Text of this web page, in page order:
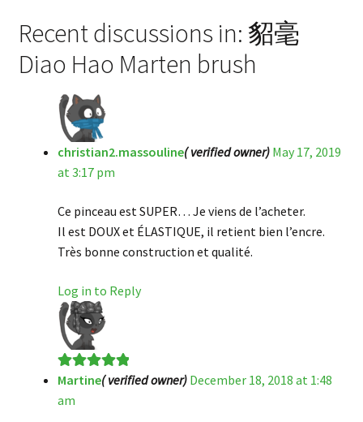
Recent discussions in: 貂毫
Diao Hao Marten brush
christian2.massouline( verified owner) May 17, 2019
at 3:17 pm
Ce pinceau est SUPER… Je viens de l’acheter.
Il est DOUX et ÉLASTIQUE, il retient bien l’encre.
Très bonne construction et qualité.
Log in to Reply
Rated5out
of 5
Martine( verified owner) December 18, 2018 at 1:48
am